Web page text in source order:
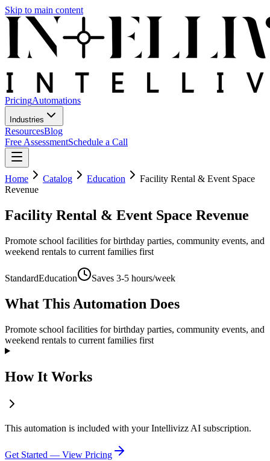
Skip to main content
PricingAutomations
Industries
ResourcesBlog
Free AssessmentSchedule a Call
Home Catalog Education
Facility Rental & Event Space
Revenue
Facility Rental & Event Space Revenue
Promote school facilities for birthday parties, community events, and
weekend rentals to current families first
StandardEducation Saves 3-5 hours/week
What This Automation Does
Promote school facilities for birthday parties, community events, and
weekend rentals to current families first
How It Works
This automation is included with your Intellivizz AI subscription.
Get Started — View Pricing